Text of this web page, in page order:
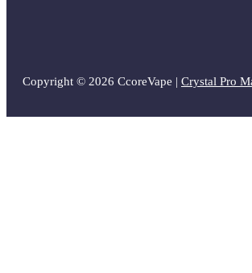
Copyright © 2026 CcoreVape | Crystal Pro